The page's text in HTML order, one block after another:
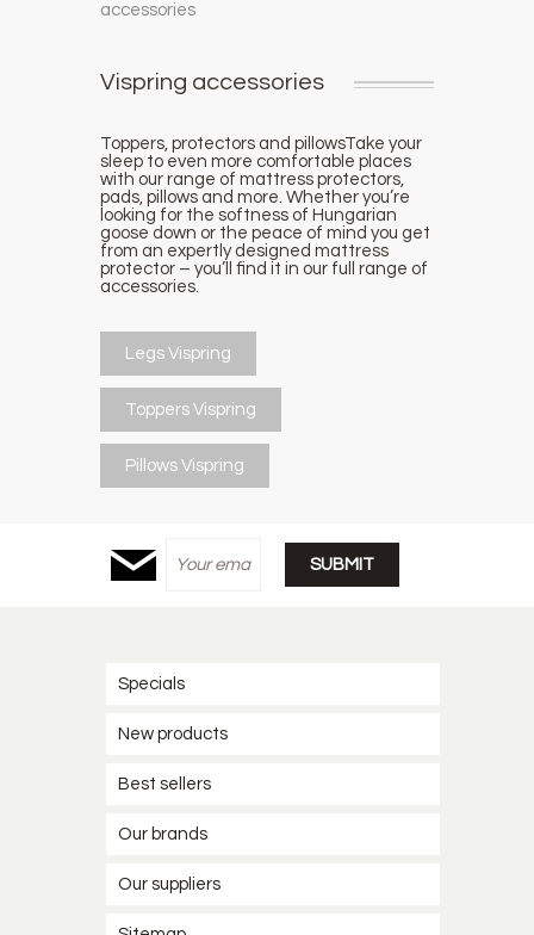
accessories
Vispring accessories
Toppers, protectors and pillowsTake your
sleep to even more comfortable places
with our range of mattress protectors,
pads, pillows and more. Whether you’re
looking for the softness of Hungarian
goose down or the peace of mind you get
from an expertly designed mattress
protector – you’ll find it in our full range of
accessories.
Legs Vispring
Toppers Vispring
Pillows Vispring
Specials
New products
Best sellers
Our brands
Our suppliers